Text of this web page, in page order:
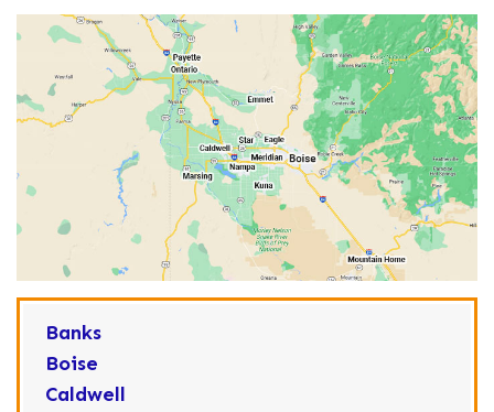
Banks
Boise
Caldwell